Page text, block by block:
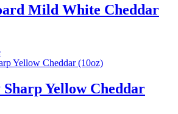
Mild White Cheddar
Sharp Yellow Cheddar